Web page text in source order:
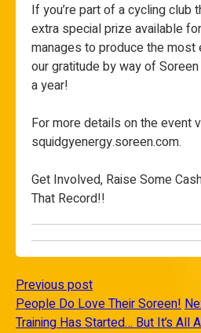
If you’re part of a cycling club
extra special prize available
manages to produce the most
our gratitude by way of
a year!
For more details on the event
squidgyenergy.soreen.com.
Get Involved, Raise Some
That Record!!
Previous post
People Do Love Their Soreen!
Training Has Started… But It’s All